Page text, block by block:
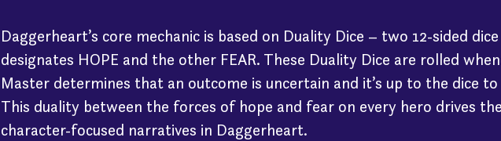
Daggerheart’s core mechanic is based on Duality Dice – two 12-sided
designates HOPE and the other FEAR. These Duality Dice are rolled
Master determines that an outcome is uncertain and it’s up to the dice
This duality between the forces of hope and fear on every hero drives
character-focused narratives in Daggerheart.